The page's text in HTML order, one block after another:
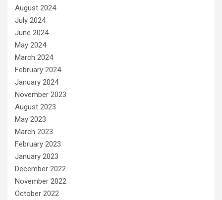
August 2024
July 2024
June 2024
May 2024
March 2024
February 2024
January 2024
November 2023
August 2023
May 2023
March 2023
February 2023
January 2023
December 2022
November 2022
October 2022